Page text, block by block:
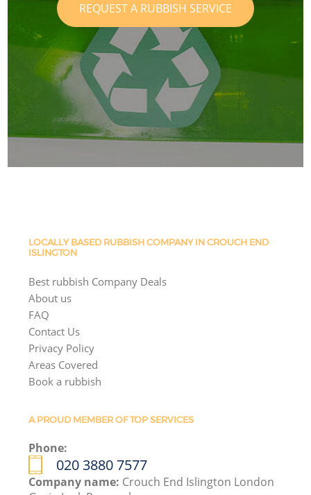
REQUEST A RUBBISH SERVICE
LOCALLY BASED RUBBISH COMPANY IN CROUCH END
ISLINGTON
Best rubbish Company Deals
About us
FAQ
Contact Us
Privacy Policy
Areas Covered
Book a rubbish
A PROUD MEMBER OF TOP SERVICES
Phone:
020 3880 7577
Company name: Crouch End Islington London